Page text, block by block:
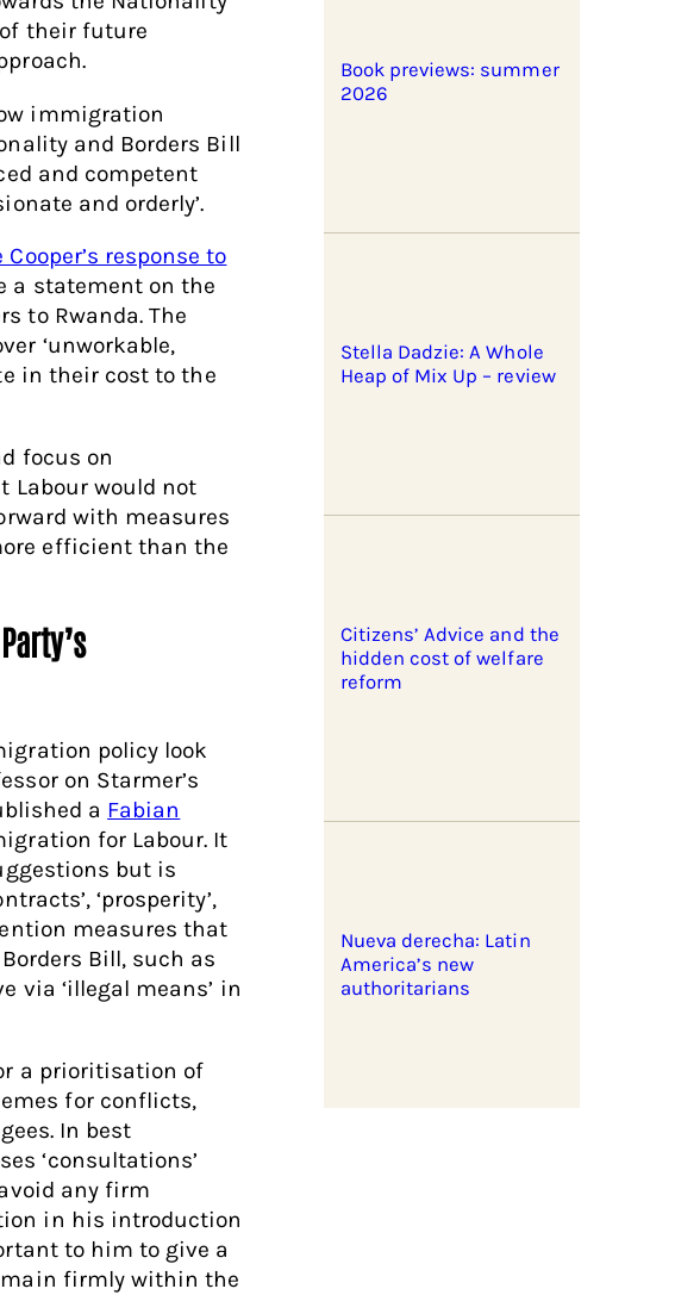
their future
immigration
and Borders Bill
and competent
and orderly’.
Cooper’s response to
a statement on the
to Rwanda. The
‘unworkable,
in their cost to the
focus on
Labour would not
with measures
efficient than the
policy look
on Starmer’s
a Fabian
for Labour. It
but is
‘prosperity’,
measures that
Bill, such as
via ‘illegal means’ in
a prioritisation of
for conflicts,
In best
‘consultations’
any firm
in his introduction
to him to give a
firmly within the
Book previews: summer
2026
Stella Dadzie: A Whole
Heap of Mix Up – review
Citizens’ Advice and the
hidden cost of welfare
reform
Nueva derecha: Latin
America’s new
authoritarians